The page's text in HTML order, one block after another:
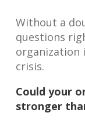
Without a
questions
organization
crisis.
Could your
stronger